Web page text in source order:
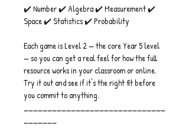
✔️ Number ✔️ Algebra ✔️ Measurement ✔️
Space ✔️ Statistics ✔️ Probability
Each game is Level 2 — the core Year 5 level
— so you can get a real feel for how the full
resource works in your classroom or online.
Try it out and see if it's the right fit before
you commit to anything.